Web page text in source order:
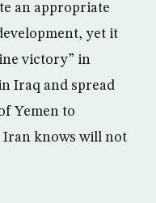
an appropriate
yet it
victory” in
Iraq and spread
Yemen to
Iran knows will not